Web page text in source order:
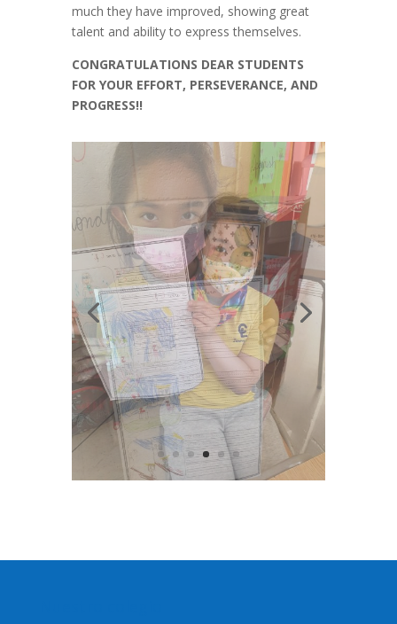
much they have improved, showing great
talent and ability to express themselves.
CONGRATULATIONS DEAR STUDENTS
FOR YOUR EFFORT, PERSEVERANCE, AND
PROGRESS!!